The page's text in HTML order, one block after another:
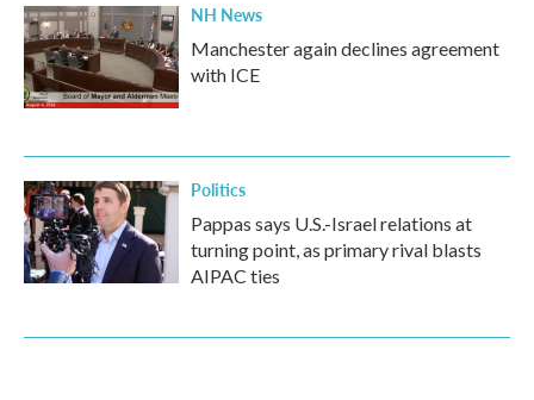
NH News
Manchester again declines agreement
with ICE
Politics
Pappas says U.S.-Israel relations at
turning point, as primary rival blasts
AIPAC ties